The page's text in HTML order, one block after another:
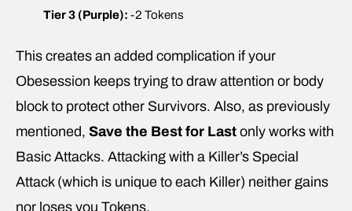
Tier 3 (Purple): -2 Tokens
This creates an added complication if your
Obesession keeps trying to draw attention or body
block to protect other Survivors. Also, as previously
mentioned, Save the Best for Last only works with
Basic Attacks. Attacking with a Killer’s Special
Attack (which is unique to each Killer) neither gains
nor loses you Tokens.